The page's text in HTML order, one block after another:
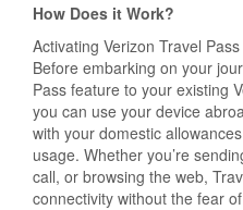
How Does it Work?
Activating Verizon Travel
Before embarking on your
Pass feature to your existing
you can use your device
with your domestic
usage. Whether you’re
call, or browsing the web,
connectivity without the fear